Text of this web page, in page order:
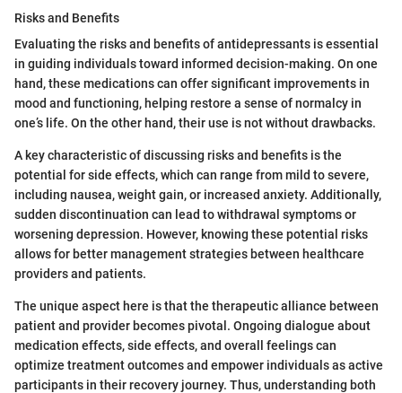
Risks and Benefits
Evaluating the risks and benefits of antidepressants is essential
in guiding individuals toward informed decision-making. On one
hand, these medications can offer significant improvements in
mood and functioning, helping restore a sense of normalcy in
one’s life. On the other hand, their use is not without drawbacks.
A key characteristic of discussing risks and benefits is the
potential for side effects, which can range from mild to severe,
including nausea, weight gain, or increased anxiety. Additionally,
sudden discontinuation can lead to withdrawal symptoms or
worsening depression. However, knowing these potential risks
allows for better management strategies between healthcare
providers and patients.
The unique aspect here is that the therapeutic alliance between
patient and provider becomes pivotal. Ongoing dialogue about
medication effects, side effects, and overall feelings can
optimize treatment outcomes and empower individuals as active
participants in their recovery journey. Thus, understanding both